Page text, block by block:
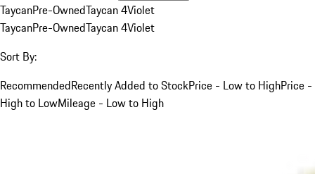
TaycanPre-OwnedTaycan 4Violet
TaycanPre-OwnedTaycan 4Violet
Sort By:
RecommendedRecently Added to StockPrice - Low to HighPrice -
High to LowMileage - Low to High